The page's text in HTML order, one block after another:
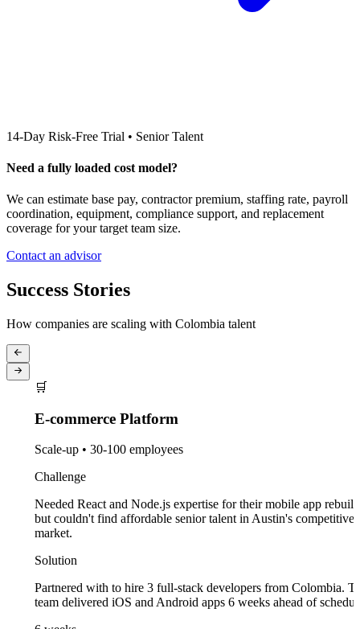
14-Day Risk-Free Trial • Senior Talent
Need a fully loaded cost model?
We can estimate base pay, contractor premium, staffing rate, payroll
coordination, equipment, compliance support, and replacement
coverage for your target team size.
Contact an advisor
Success Stories
How companies are scaling with Colombia talent
E-commerce Platform
Scale-up • 30-100 employees
Challenge
Needed React and Node.js expertise for their mobile app rebuild,
but couldn't find affordable senior talent in Austin's competitive
market.
Solution
Partnered with to hire 3 full-stack developers from Colombia. The
team delivered iOS and Android apps 6 weeks ahead of schedule.